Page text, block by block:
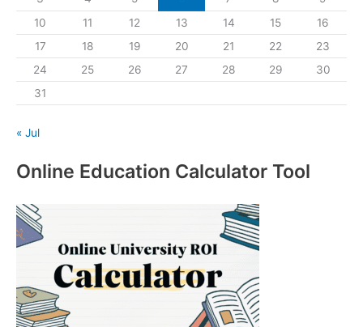
10
11 12 13 14 15
16
17
18 19 20 21 22
23
24
25 26 27 28 29
30
31
« Jul
Online Education Calculator Tool